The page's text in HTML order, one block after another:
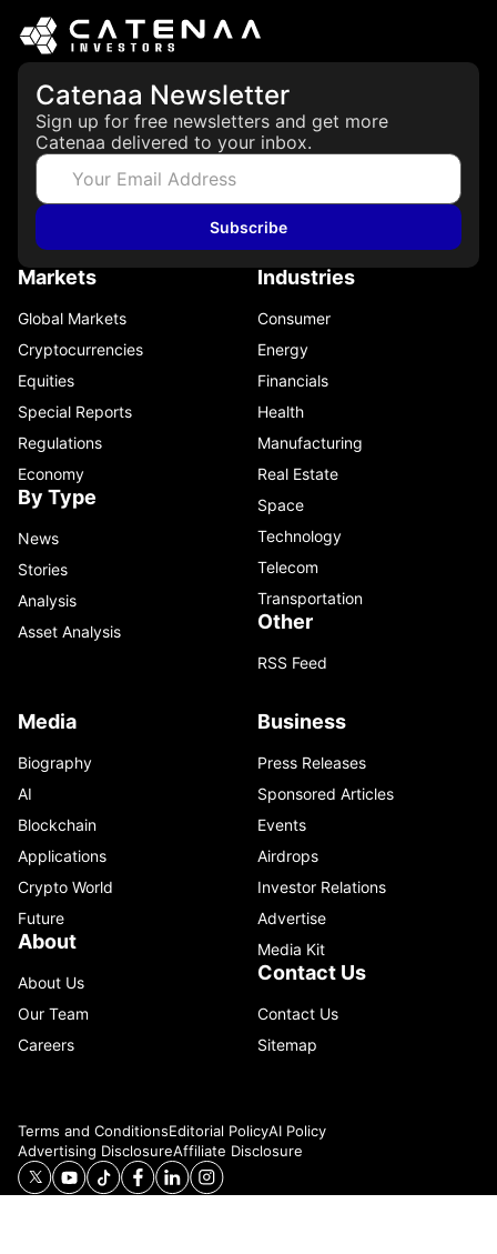
Catenaa Newsletter
Sign up for free newsletters and get more
Catenaa delivered to your inbox.
Subscribe
Markets
Global Markets
Cryptocurrencies
Equities
Special Reports
Regulations
Economy
By Type
News
Stories
Analysis
Asset Analysis
Industries
Consumer
Energy
Financials
Health
Manufacturing
Real Estate
Space
Technology
Telecom
Transportation
Other
RSS Feed
Media
Biography
AI
Blockchain
Applications
Crypto World
Future
About
About Us
Our Team
Careers
Business
Press Releases
Sponsored Articles
Events
Airdrops
Investor Relations
Advertise
Media Kit
Contact Us
Contact Us
Sitemap
Terms and ConditionsEditorial PolicyAI Policy
Advertising DisclosureAffiliate Disclosure